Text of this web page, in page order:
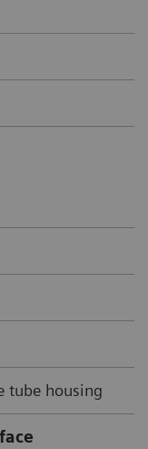
tube housing